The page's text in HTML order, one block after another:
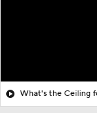
What's the Ceiling